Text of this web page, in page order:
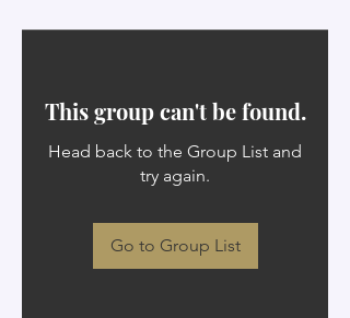
This group can't be found.
Head back to the Group List and
try again.
Go to Group List